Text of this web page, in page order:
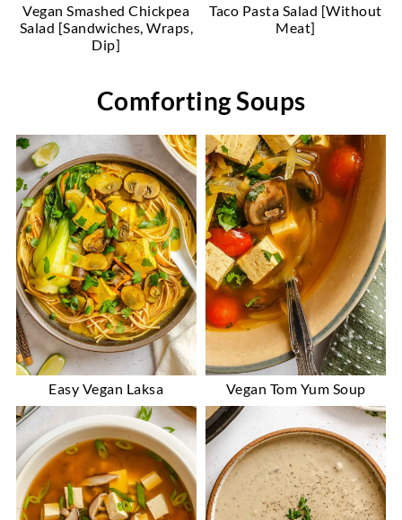
Vegan Smashed Chickpea
Salad [Sandwiches, Wraps,
Dip]
Taco Pasta Salad [Without
Meat]
Comforting Soups
Easy Vegan Laksa Vegan Tom Yum Soup